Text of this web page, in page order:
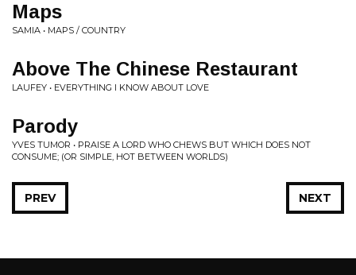
Maps
SAMIA • MAPS / COUNTRY
Above The Chinese Restaurant
LAUFEY • EVERYTHING I KNOW ABOUT LOVE
Parody
YVES TUMOR • PRAISE A LORD WHO CHEWS BUT WHICH DOES NOT
CONSUME; (OR SIMPLE, HOT BETWEEN WORLDS)
NEXT
PREV